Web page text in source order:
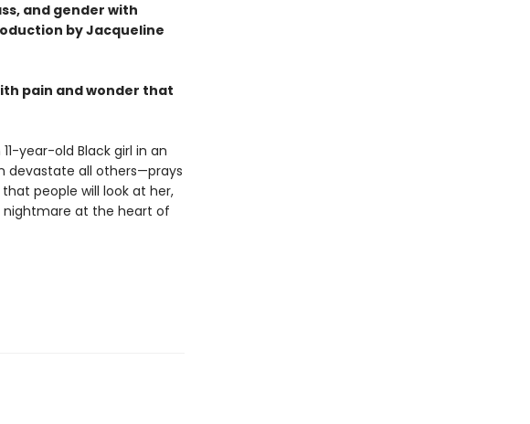
and gender with
by Jacqueline
pain and wonder that
year-old Black girl in an
devastate all others—prays
people will look at her,
nightmare at the heart of